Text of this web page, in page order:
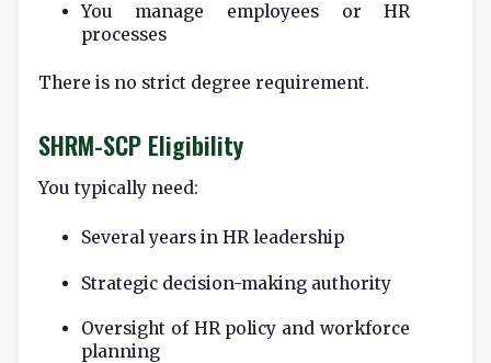
You manage employees or HR
processes
There is no strict degree requirement.
SHRM-SCP Eligibility
You typically need:
Several years in HR leadership
Strategic decision-making authority
Oversight of HR policy and workforce
planning